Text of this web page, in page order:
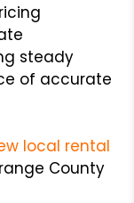
steady
of accurate
local rental
County